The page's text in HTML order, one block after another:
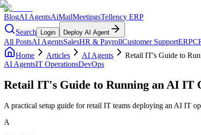
BlogAI AgentsAiMailMeetingsTellency ERP
Search
Login Deploy AI Agent
All PostsAI AgentsSalesHR & PayrollCustomer SupportERP
Home
Articles AI Agents
Retail IT's Guide to
AI AgentsIT OperationsDevOps
Retail IT's Guide to Running an AI IT
A practical setup guide for retail IT teams deploying an AI IT
A